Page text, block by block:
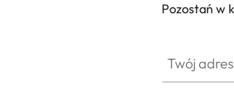
Pozostań w